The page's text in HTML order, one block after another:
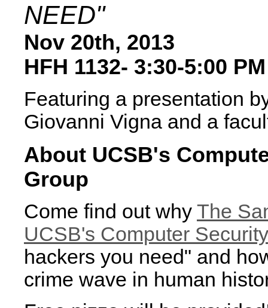
NEED"
Nov 20th, 2013
HFH 1132- 3:30-5:00 PM
Featuring a presentation
Giovanni Vigna and a
About UCSB's
Group
Come find out why The
UCSB's Computer
hackers you need" and
crime wave in human